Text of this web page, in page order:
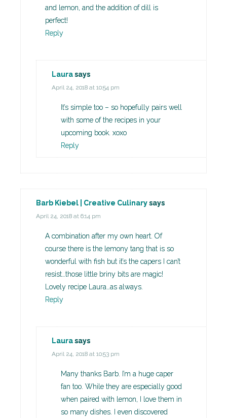
and lemon, and the addition of dill is
perfect!
Reply
Laurasays
April 24, 2018 at 10:54 pm
It’s simple too – so hopefully pairs well
with some of the recipes in your
upcoming book. xoxo
Reply
Barb Kiebel | Creative Culinarysays
April 24, 2018 at 6:14 pm
A combination after my own heart. Of
course there is the lemony tang that is so
wonderful with fish but it’s the capers I can’t
resist…those little briny bits are magic!
Lovely recipe Laura…as always.
Reply
Laurasays
April 24, 2018 at 10:53 pm
Many thanks Barb. I’m a huge caper
fan too. While they are especially good
when paired with lemon, I love them in
so many dishes. I even discovered